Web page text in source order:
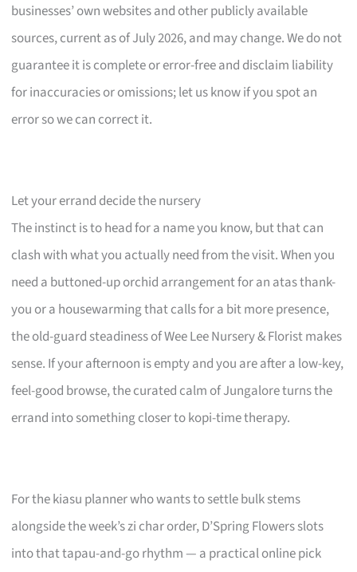
businesses’ own websites and other publicly available
sources, current as of July 2026, and may change. We do not
guarantee it is complete or error-free and disclaim liability
for inaccuracies or omissions; let us know if you spot an
error so we can correct it.
Let your errand decide the nursery
The instinct is to head for a name you know, but that can
clash with what you actually need from the visit. When you
need a buttoned-up orchid arrangement for an atas thank-
you or a housewarming that calls for a bit more presence,
the old-guard steadiness of Wee Lee Nursery & Florist makes
sense. If your afternoon is empty and you are after a low-key,
feel-good browse, the curated calm of Jungalore turns the
errand into something closer to kopi-time therapy.
For the kiasu planner who wants to settle bulk stems
alongside the week’s zi char order, D’Spring Flowers slots
into that tapau-and-go rhythm — a practical online pick